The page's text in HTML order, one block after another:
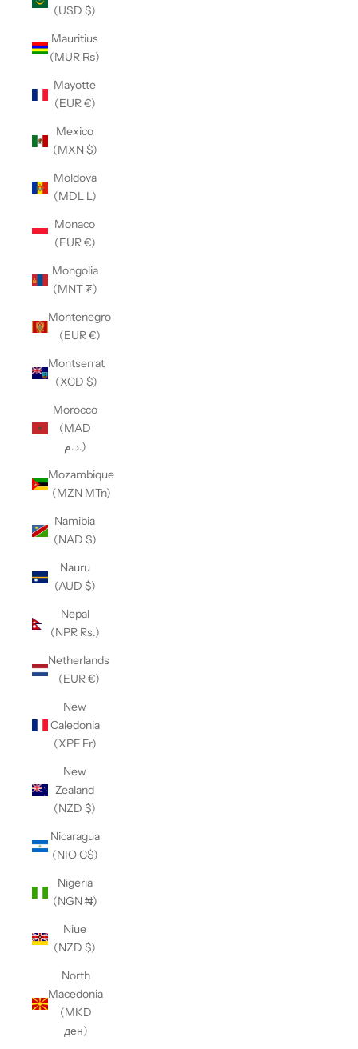
(USD $)
Mauritius
(MUR ₨)
Mayotte
(EUR €)
Mexico
(MXN $)
Moldova
(MDL L)
Monaco
(EUR €)
Mongolia
(MNT ₮)
Montenegro
(EUR €)
Montserrat
(XCD $)
Morocco
(MAD
د.م.)
Mozambique
(MZN MTn)
Namibia
(NAD $)
Nauru
(AUD $)
Nepal
(NPR Rs.)
Netherlands
(EUR €)
New
Caledonia
(XPF Fr)
New
Zealand
(NZD $)
Nicaragua
(NIO C$)
Nigeria
(NGN ₦)
Niue
(NZD $)
North
Macedonia
(MKD
ден)